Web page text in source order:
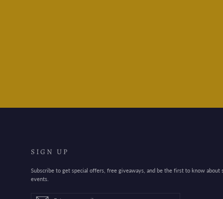
SIGN UP
Subscribe to get special offers, free giveaways, and be the first to know about
events.
Enter
SubscribeSubscribe